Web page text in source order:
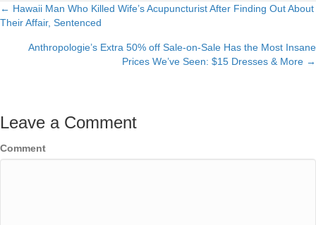
Posts
navigation
← Hawaii Man Who Killed Wife’s Acupuncturist After Finding Out About
Their Affair, Sentenced
Anthropologie’s Extra 50% off Sale-on-Sale Has the Most Insane
Prices We’ve Seen: $15 Dresses & More →
Leave a Comment
Comment